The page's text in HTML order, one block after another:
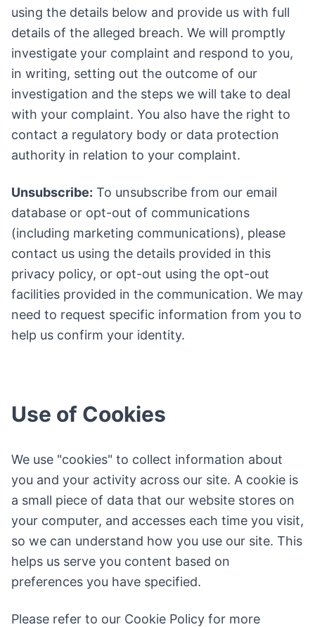
using the details below and provide us with full
details of the alleged breach. We will promptly
investigate your complaint and respond to you,
in writing, setting out the outcome of our
investigation and the steps we will take to deal
with your complaint. You also have the right to
contact a regulatory body or data protection
authority in relation to your complaint.
Unsubscribe: To unsubscribe from our email
database or opt-out of communications
(including marketing communications), please
contact us using the details provided in this
privacy policy, or opt-out using the opt-out
facilities provided in the communication. We may
need to request specific information from you to
help us confirm your identity.
Use of Cookies
We use "cookies" to collect information about
you and your activity across our site. A cookie is
a small piece of data that our website stores on
your computer, and accesses each time you visit,
so we can understand how you use our site. This
helps us serve you content based on
preferences you have specified.
Please refer to our Cookie Policy for more